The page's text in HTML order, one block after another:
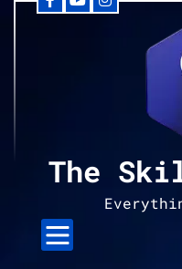
Facebook
YouTubeInstagram
The